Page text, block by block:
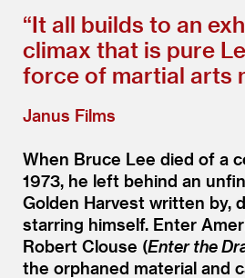
“It all builds to an
climax that is pure
force of martial arts
Janus Films
When Bruce Lee died of a
1973, he left behind an
Golden Harvest written by,
starring himself. Enter
Robert Clouse (Enter the
the orphaned material and